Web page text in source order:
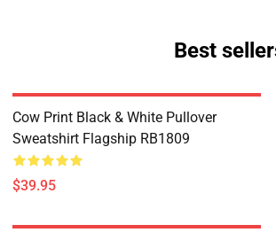
Best
Cow Print Black & White Pullover
Sweatshirt Flagship RB1809
$39.95